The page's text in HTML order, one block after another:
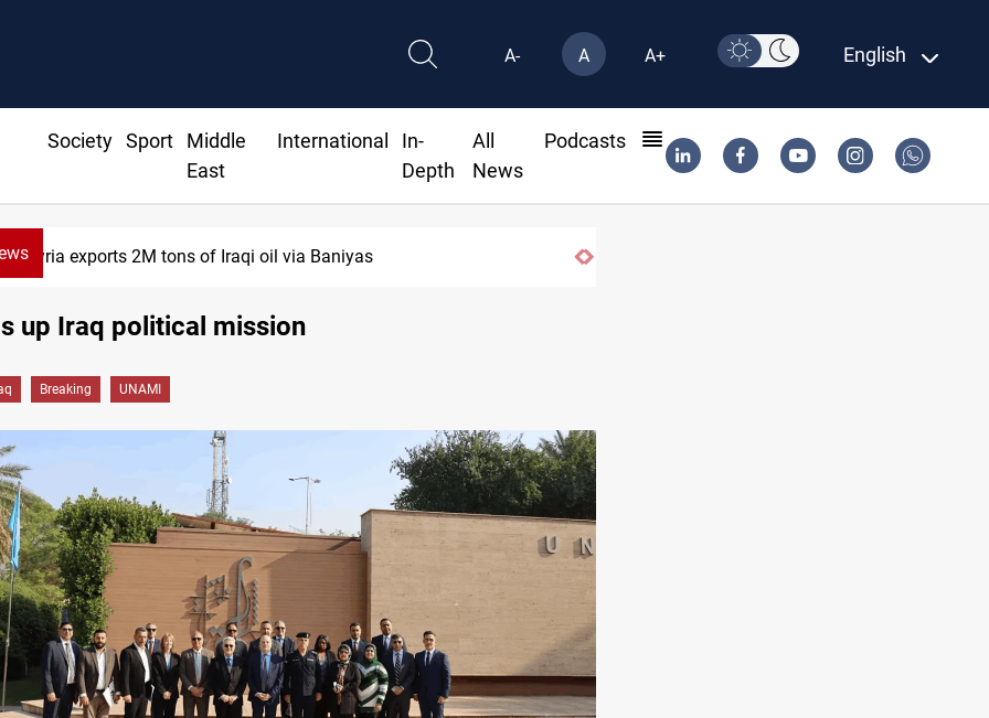
A- A A+ English
Society Sport
Middle
East
International
In-
Depth
All
News
Podcasts
Houthi missiles and drones hit Saudi-backed forces in Yemen
up Iraq political mission
Breaking UNAMI